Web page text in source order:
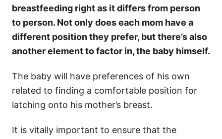
breastfeeding right as it differs from person
to person. Not only does each mom have a
different position they prefer, but there’s also
another element to factor in, the baby himself.
The baby will have preferences of his own
related to finding a comfortable position for
latching onto his mother’s breast.
It is vitally important to ensure that the